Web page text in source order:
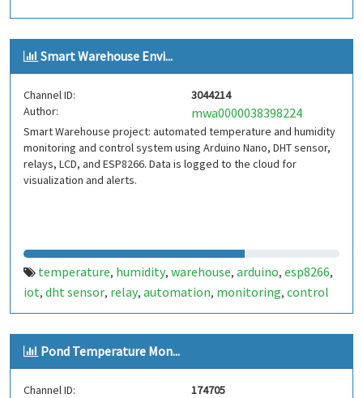
Smart Warehouse Envi...
Channel ID:
3044214
Author:
mwa0000038398224
Smart Warehouse project: automated temperature and humidity
monitoring and control system using Arduino Nano, DHT sensor,
relays, LCD, and ESP8266. Data is logged to the cloud for
visualization and alerts.
temperature, humidity, warehouse, arduino, esp8266,
iot, dht sensor, relay, automation, monitoring, control
Pond Temperature Mon...
Channel ID:
174705